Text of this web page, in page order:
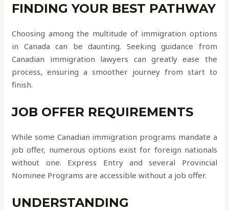
FINDING YOUR BEST PATHWAY
Choosing among the multitude of immigration options
in Canada can be daunting. Seeking guidance from
Canadian immigration lawyers can greatly ease the
process, ensuring a smoother journey from start to
finish.
JOB OFFER REQUIREMENTS
While some Canadian immigration programs mandate a
job offer, numerous options exist for foreign nationals
without one. Express Entry and several Provincial
Nominee Programs are accessible without a job offer.
UNDERSTANDING